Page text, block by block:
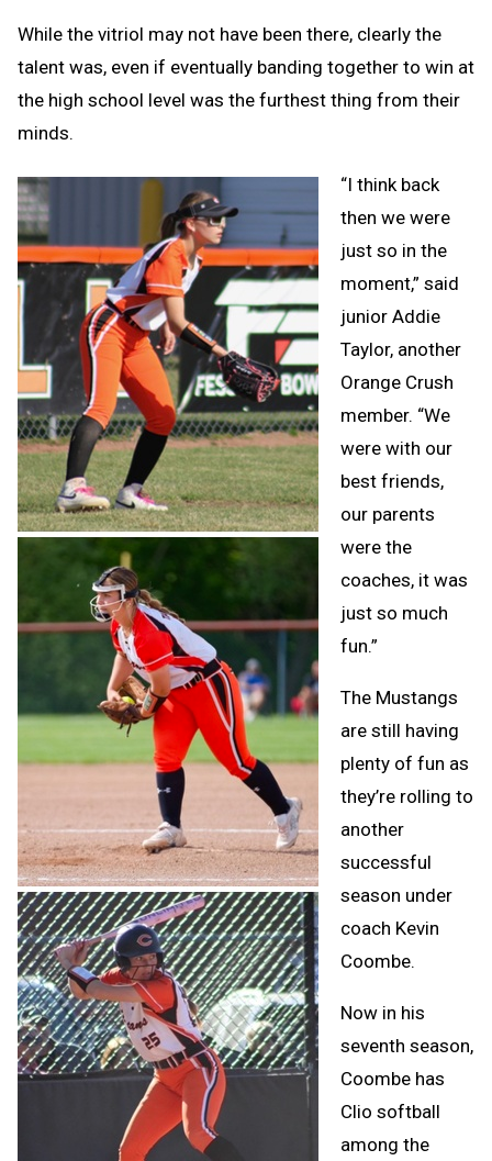
While the vitriol may not have been there, clearly the
talent was, even if eventually banding together to win at
the high school level was the furthest thing from their
minds.
“I think back
then we were
just so in the
moment,” said
junior Addie
Taylor, another
Orange Crush
member. “We
were with our
best friends,
our parents
were the
coaches, it was
just so much
fun.”
The Mustangs
are still having
plenty of fun as
they’re rolling to
another
successful
season under
coach Kevin
Coombe.
Now in his
seventh season,
Coombe has
Clio softball
among the